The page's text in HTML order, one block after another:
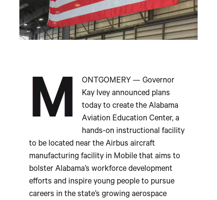
M
ONTGOMERY — Governor
Kay Ivey announced plans
today to create the Alabama
Aviation Education Center, a
hands-on instructional facility
to be located near the Airbus aircraft
manufacturing facility in Mobile that aims to
bolster Alabama’s workforce development
efforts and inspire young people to pursue
careers in the state’s growing aerospace